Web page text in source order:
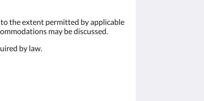
the extent permitted by applicable
may be discussed.
by law.